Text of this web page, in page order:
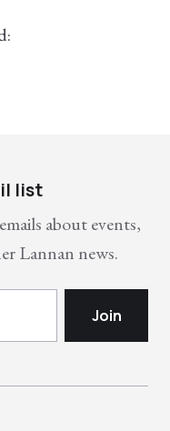
list
about events,
Lannan news.